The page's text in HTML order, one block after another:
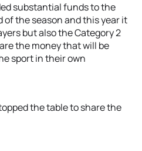
substantial funds to the
the season and this year it
but also the Category 2
the money that will be
sport in their own
the table to share the